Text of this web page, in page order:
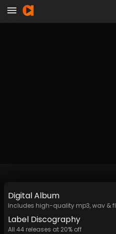
DigitalAlbum
Includes high-quality mp3, wav &
Label Discography
All 44 releases at 20% off